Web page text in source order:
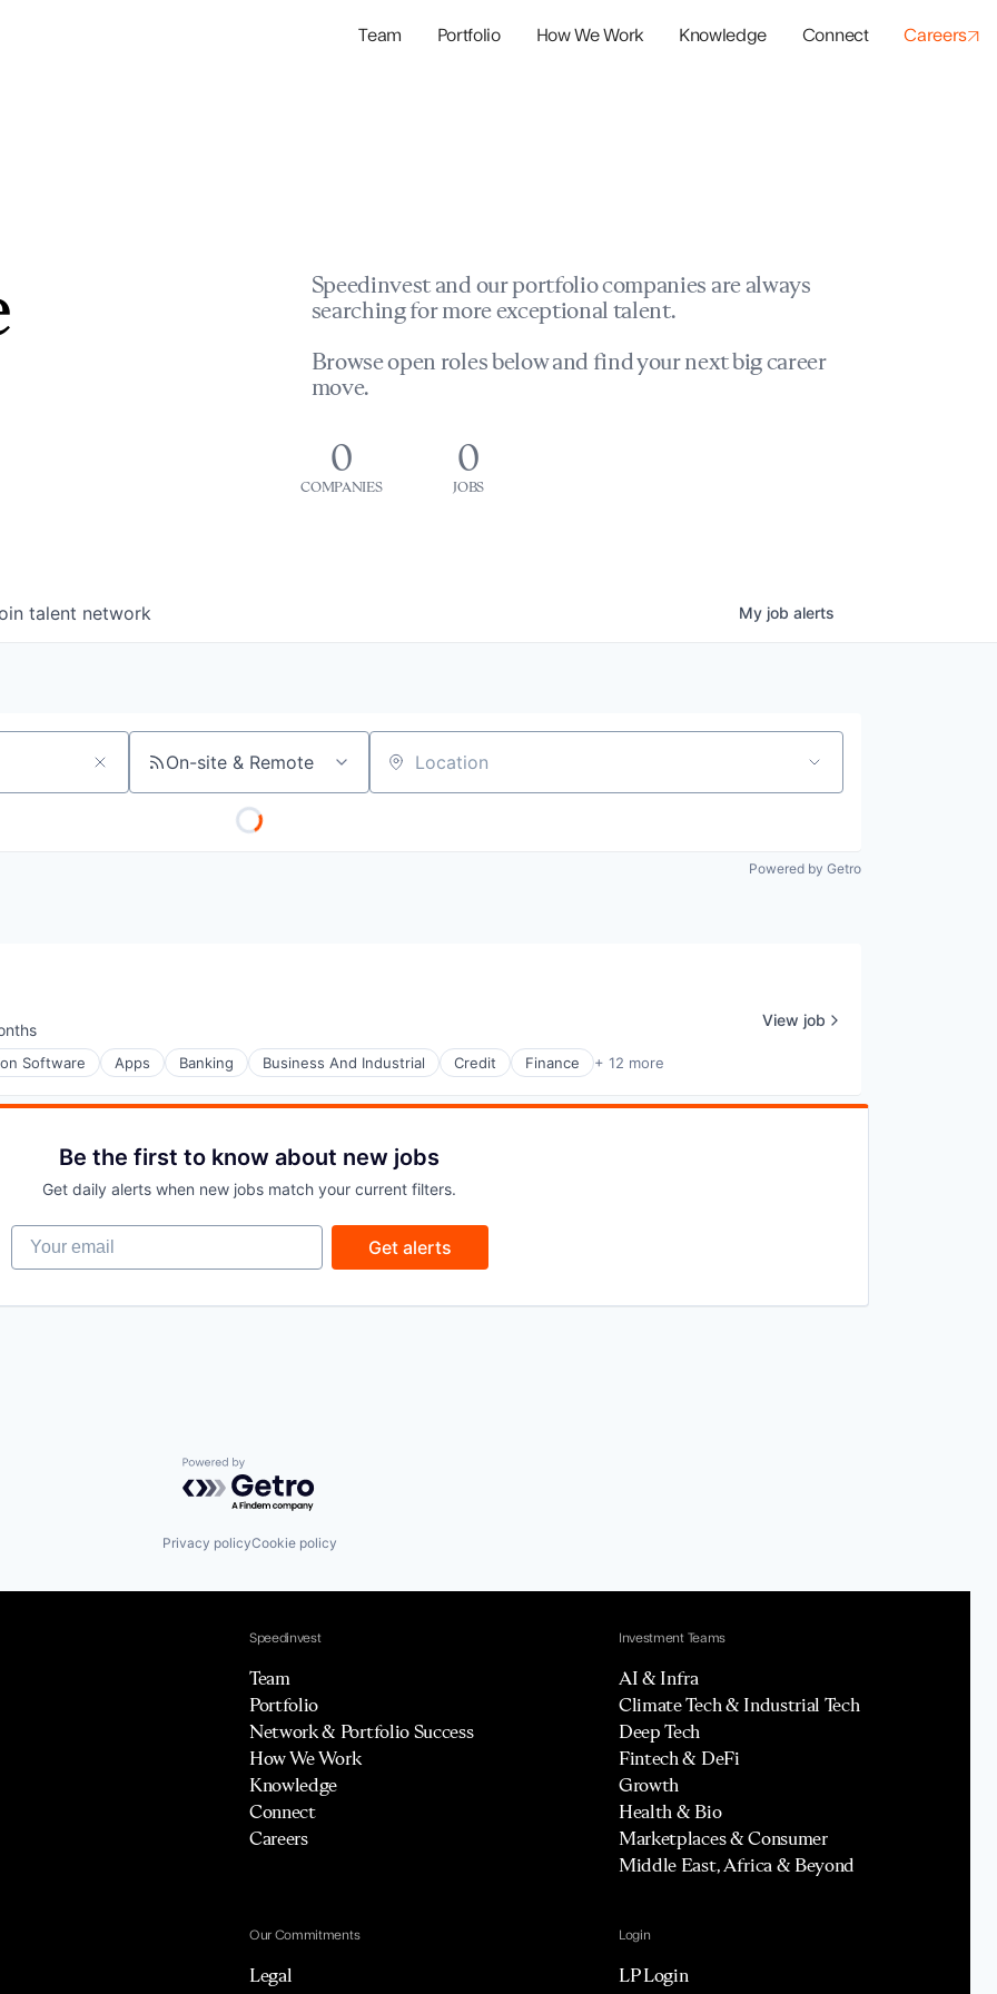
Team Portfolio How We Work Knowledge Connect Careers
Speedinvest and our portfolio companies are always
searching for more exceptional talent.
Browse open roles below and find your next big career
move.
0
COMPANIES
0
JOBS
talent network My job alerts
On-site & Remote Location
Powered by Getro
Software Apps Banking Business And Industrial Credit Finance + 12 more
View job
Be the first to know about new jobs
Get daily alerts when new jobs match your current filters.
Your email
Get alerts
Powered by Getro.com
Privacy policyCookie policy
Speedinvest
Team
Portfolio
Network & Portfolio Success
How We Work
Knowledge
Connect
Careers
Investment Teams
AI & Infra
Climate Tech & Industrial Tech
Deep Tech
Fintech & DeFi
Growth
Health & Bio
Marketplaces & Consumer
Middle East, Africa & Beyond
Our Commitments
Legal
Login
LP Login